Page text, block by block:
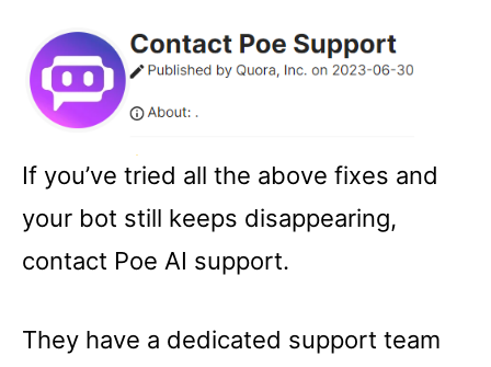
If you’ve tried all the above fixes and
your bot still keeps disappearing,
contact Poe AI support.
They have a dedicated support team